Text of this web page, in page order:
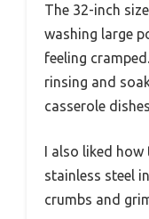
The 32-inch
washing large
feeling
rinsing and
casserole
I also liked
stainless steel
crumbs and